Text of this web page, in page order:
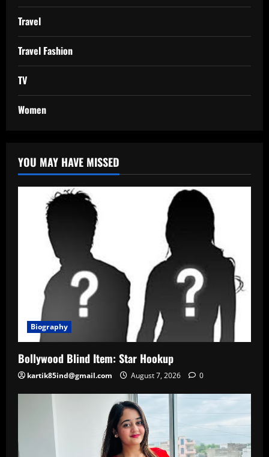
Travel
Travel Fashion
TV
Women
YOU MAY HAVE MISSED
Biography
Bollywood Blind Item: Star Hookup
kartik85ind@gmail.com August 7, 2026 0